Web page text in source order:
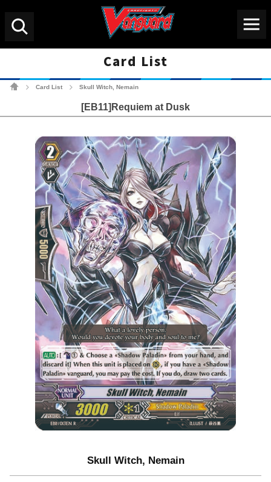
Card List
Card List Skull Witch, Nemain
[EB11]Requiem at Dusk
Skull Witch, Nemain